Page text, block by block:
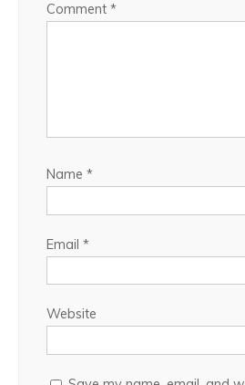
Comment *
Name *
Email *
Website